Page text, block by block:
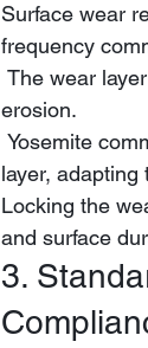
Surface wear
frequency
erosion.
layer,
Locking the
and surface
3.